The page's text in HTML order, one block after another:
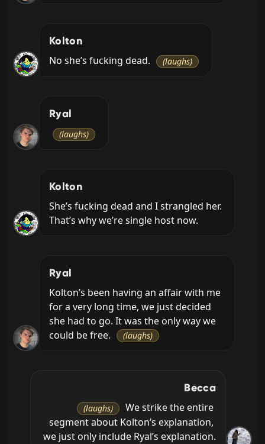
Kolton
No she’s fucking dead.
(laughs)
Ryal
(laughs)
Kolton
She’s fucking dead and I strangled her.
That’s why we’re single host now.
Ryal
Kolton’s been having an affair with me
for a very long time, we just decided
she had to go. It was the only way we
could be free.
(laughs)
Becca
(laughs)
We strike the entire
segment about Kolton’s explanation,
we just only include Ryal’s explanation.